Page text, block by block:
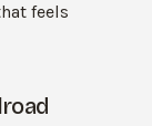
feels